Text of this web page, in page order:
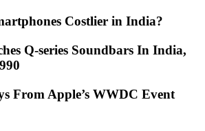
Costlier in India?
Q-series Soundbars In India,
From Apple’s WWDC Event